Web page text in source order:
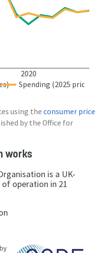
2020
Spending (2025 prices)
using the consumer price
by the Office for
works
is a UK-
operation in 21